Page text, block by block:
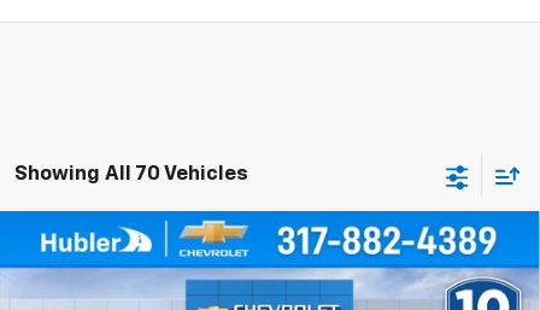
Showing All 70 Vehicles
New 2026Chevrolet Silverado 1500High
Country
Price Drop
$8,179 $73,480
HUBLER PRICE
Compare Vehicle